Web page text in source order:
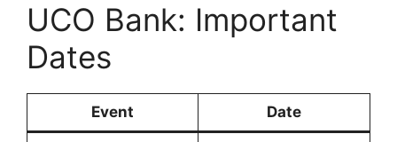
UCO Bank: Important
Dates
Event Date